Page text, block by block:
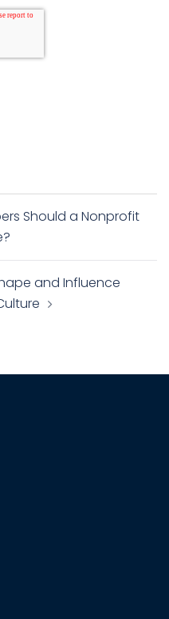
Should a Nonprofit
and Influence